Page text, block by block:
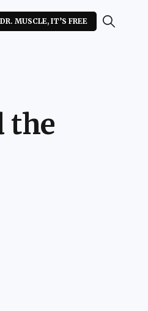
MUSCLE, IT’S FREE
the